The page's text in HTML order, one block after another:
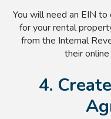
You will need an EIN
for your rental
from the Internal
their
4.